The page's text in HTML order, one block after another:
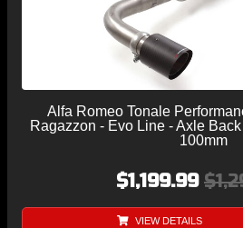
Alfa Romeo Tonale
Ragazzon - Evo Line - Axle
100mm
$1,199.99
VIEW DETAILS